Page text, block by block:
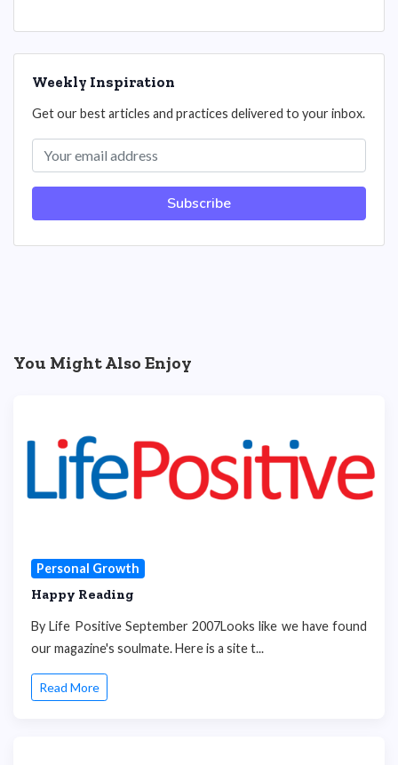
Weekly Inspiration
Get our best articles and practices delivered to your inbox.
Subscribe
You Might Also Enjoy
Personal Growth
Happy Reading
By Life Positive September 2007Looks like we have found
our magazine's soulmate. Here is a site t...
Read More